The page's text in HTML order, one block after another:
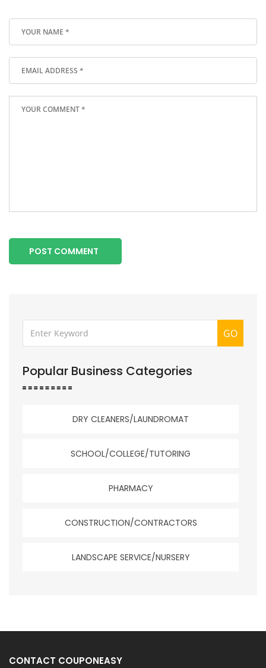
POST COMMENT
GO
Popular Business Categories
DRY CLEANERS/LAUNDROMAT
SCHOOL/COLLEGE/TUTORING
PHARMACY
CONSTRUCTION/CONTRACTORS
LANDSCAPE SERVICE/NURSERY
CONTACT COUPONEASY